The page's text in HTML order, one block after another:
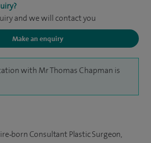
and we will contact you
Make an enquiry
with Mr Thomas Chapman is
Consultant Plastic Surgeon,